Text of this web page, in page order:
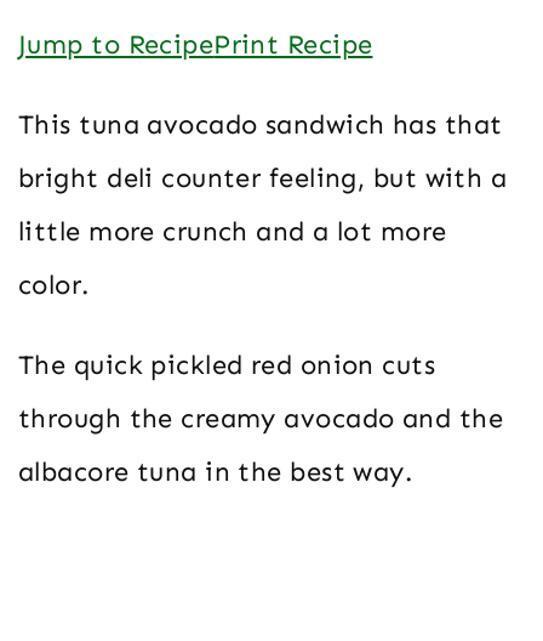
Jump to RecipePrint Recipe
This tuna avocado sandwich has that
bright deli counter feeling, but with a
little more crunch and a lot more
color.
The quick pickled red onion cuts
through the creamy avocado and the
albacore tuna in the best way.